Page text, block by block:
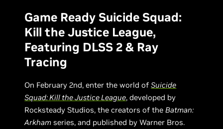
Game Ready Suicide Squad:
Kill the Justice League,
Featuring DLSS 2 & Ray
Tracing
On February 2nd, enter the world ofSuicide
Squad: Kill the Justice League, developed by
Rocksteady Studios, the creators of the Batman:
Arkham series, and published by Warner Bros.